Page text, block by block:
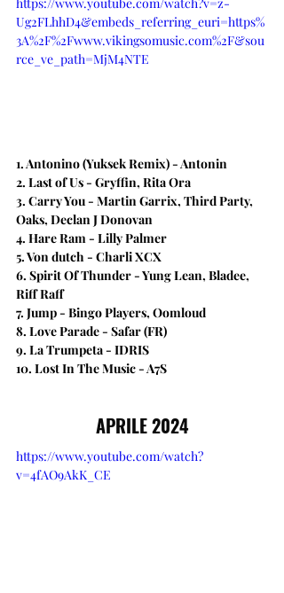
https://www.youtube.com/watch?v=z-
Ug2FLhhD4&embeds_referring_euri=https%
3A%2F%2Fwww.vikingsomusic.com%2F&sou
rce_ve_path=MjM4NTE
1. Antonino (Yuksek Remix) - Antonin
2. Last of Us - Gryffin, Rita Ora
3. Carry You - Martin Garrix, Third Party,
Oaks, Declan J Donovan
4. Hare Ram - Lilly Palmer
5. Von dutch - Charli XCX
6. Spirit Of Thunder - Yung Lean, Bladee,
Riff Raff
7. Jump - Bingo Players, Oomloud
8. Love Parade - Safar (FR)
9. La Trumpeta - IDRIS
10. Lost In The Music - A7S
APRILE 2024
https://www.youtube.com/watch?
v=4fAO9AkK_CE